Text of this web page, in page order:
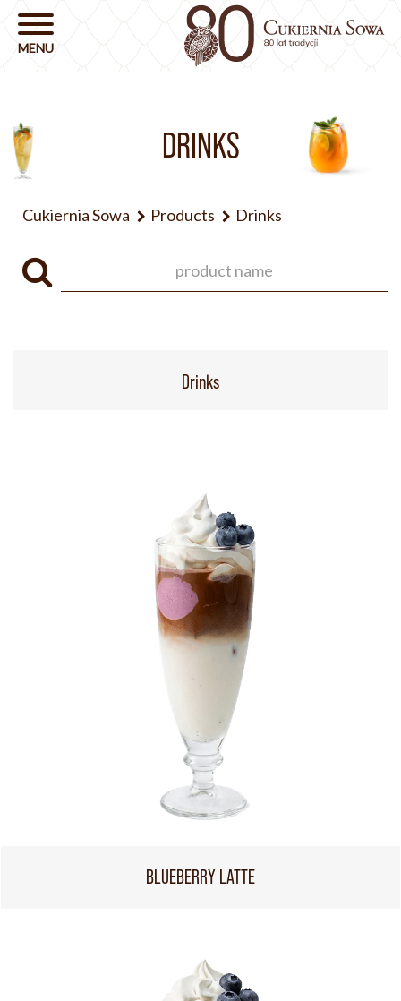
DRINKS
Cukiernia Sowa Products Drinks
Drinks
BLUEBERRY LATTE